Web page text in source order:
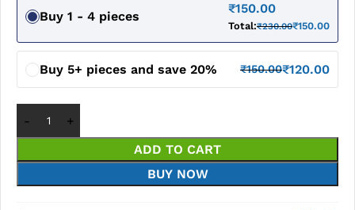
Buy 1 - 4 pieces
₹150.00
Total:₹230.00₹150.00
Buy 5+ pieces and save 20% ₹150.00₹120.00
ADD TO CART
BUY NOW